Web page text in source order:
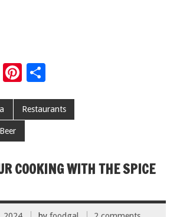
E
Pi
er
t
ar
Restaurants
COOKING WITH THE SPICE